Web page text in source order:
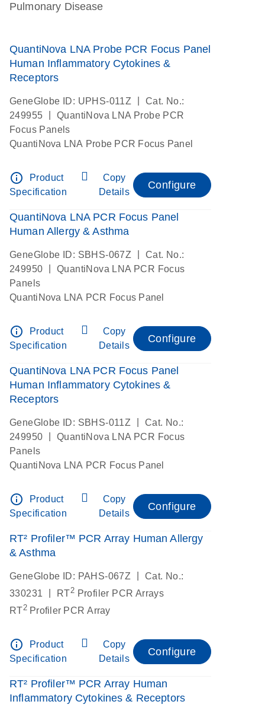
Pulmonary Disease
QuantiNova LNA Probe PCR Focus Panel
Human Inflammatory Cytokines &
Receptors
GeneGlobe ID: UPHS-011Z
Cat. No.:
249955
QuantiNova LNA Probe PCR
Focus Panels
QuantiNova LNA Probe PCR Focus Panel
info_outline
Product
Specification
Copy
Details
Configure
QuantiNova LNA PCR Focus Panel
Human Allergy & Asthma
GeneGlobe ID: SBHS-067Z
Cat. No.:
249950
QuantiNova LNA PCR Focus
Panels
QuantiNova LNA PCR Focus Panel
info_outline
Product
Specification
Copy
Details
Configure
QuantiNova LNA PCR Focus Panel
Human Inflammatory Cytokines &
Receptors
GeneGlobe ID: SBHS-011Z
Cat. No.:
249950
QuantiNova LNA PCR Focus
Panels
QuantiNova LNA PCR Focus Panel
info_outline
Product
Specification
Copy
Details
Configure
RT² Profiler™ PCR Array Human Allergy
& Asthma
GeneGlobe ID: PAHS-067Z
Cat. No.:
330231
RT2 Profiler PCR Arrays
RT2Profiler PCR Array
info_outline
Product
Specification
Copy
Details
Configure
RT² Profiler™ PCR Array Human
Inflammatory Cytokines & Receptors